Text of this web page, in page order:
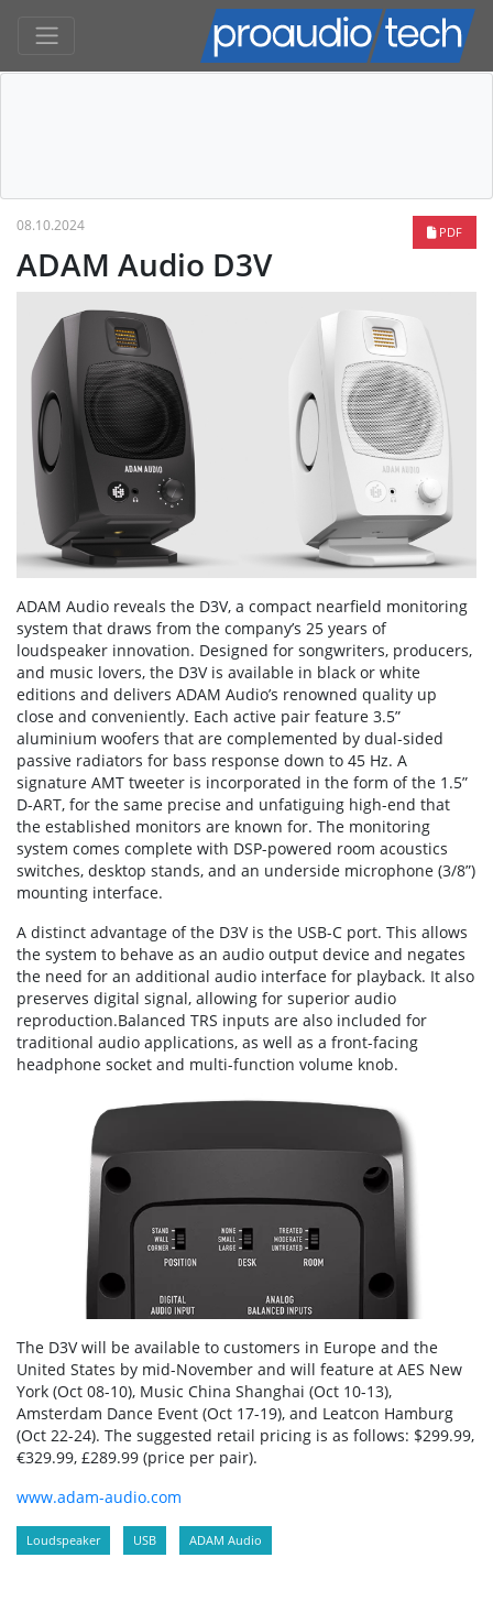
PDF
08.10.2024
ADAM Audio D3V
ADAM Audio reveals the D3V, a compact nearfield monitoring
system that draws from the company’s 25 years of
loudspeaker innovation. Designed for songwriters, producers,
and music lovers, the D3V is available in black or white
editions and delivers ADAM Audio’s renowned quality up
close and conveniently. Each active pair feature 3.5”
aluminium woofers that are complemented by dual-sided
passive radiators for bass response down to 45 Hz. A
signature AMT tweeter is incorporated in the form of the 1.5”
D-ART, for the same precise and unfatiguing high-end that
the established monitors are known for. The monitoring
system comes complete with DSP-powered room acoustics
switches, desktop stands, and an underside microphone (3/8”)
mounting interface.
A distinct advantage of the D3V is the USB-C port. This allows
the system to behave as an audio output device and negates
the need for an additional audio interface for playback. It also
preserves digital signal, allowing for superior audio
reproduction.Balanced TRS inputs are also included for
traditional audio applications, as well as a front-facing
headphone socket and multi-function volume knob.
The D3V will be available to customers in Europe and the
United States by mid-November and will feature at AES New
York (Oct 08-10), Music China Shanghai (Oct 10-13),
Amsterdam Dance Event (Oct 17-19), and Leatcon Hamburg
(Oct 22-24). The suggested retail pricing is as follows: $299.99,
€329.99, £289.99 (price per pair).
www.adam-audio.com
Loudspeaker USB ADAM Audio